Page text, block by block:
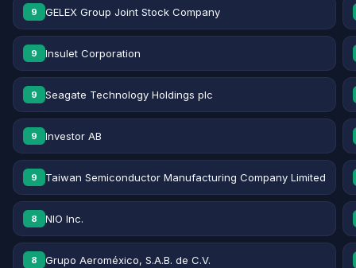
9 GELEX Group Joint Stock Company
9 Insulet Corporation
9 Seagate Technology Holdings plc
9 Investor AB
9 Taiwan Semiconductor Manufacturing Company Limited
8 NIO Inc.
8 Grupo Aeroméxico, S.A.B. de C.V.